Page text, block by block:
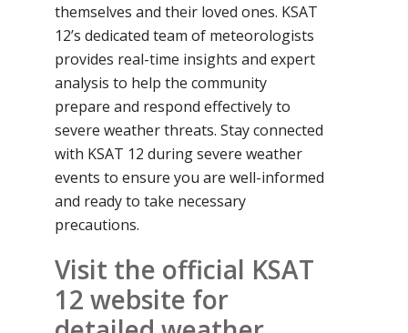
themselves and their loved ones. KSAT
12’s dedicated team of meteorologists
provides real-time insights and expert
analysis to help the community
prepare and respond effectively to
severe weather threats. Stay connected
with KSAT 12 during severe weather
events to ensure you are well-informed
and ready to take necessary
precautions.
Visit the official KSAT
12 website for